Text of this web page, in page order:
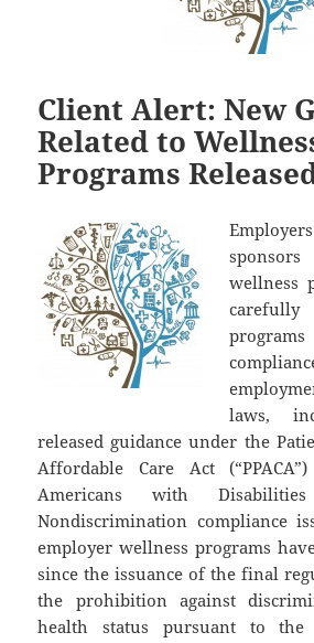
Client Alert: New
Related to
Programs
wellness
laws,
released guidance under the
Affordable Care Act
Americans with
Nondiscrimination compliance
employer wellness programs
since the issuance of the final
the prohibition against
health status pursuant to the